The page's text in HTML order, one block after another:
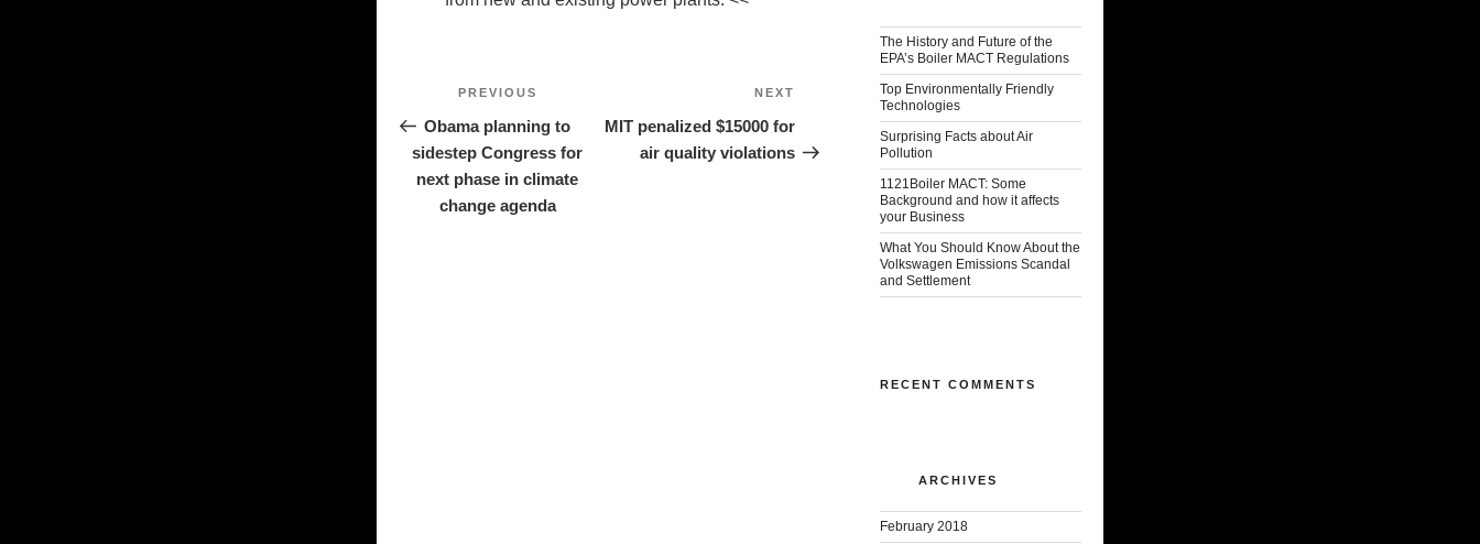
navigation
Previous
Post
PREVIOUS
Obama planning to
sidestep Congress for
next phase in climate
change agenda
Post
NEXT
MIT penalized $15000 for
air quality violations
The History and Future of the
EPA’s Boiler MACT Regulations
Top Environmentally Friendly
Technologies
Surprising Facts about Air
Pollution
1121Boiler MACT: Some
Background and how it affects
your Business
What You Should Know About the
Volkswagen Emissions Scandal
and Settlement
RECENT COMMENTS
ARCHIVES
February 2018